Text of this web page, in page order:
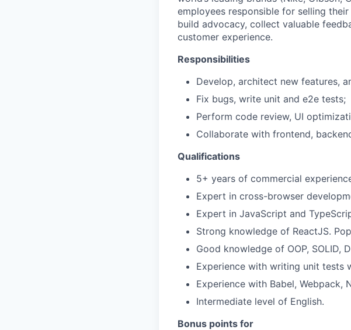
employees responsible for selling
build advocacy, collect valuable
customer experience.
Responsibilities
Develop, architect new features,
Fix bugs, write unit and e2e tests;
Perform code review, UI
Collaborate with frontend,
Qualifications
5+ years of commercial
Expert in cross-browser
Expert in JavaScript and
Strong knowledge of ReactJS.
Good knowledge of OOP, SOLID,
Experience with writing unit tests
Experience with Babel, Webpack,
Intermediate level of English.
Bonus points for